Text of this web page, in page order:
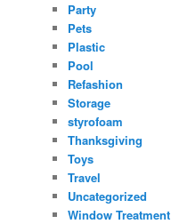
Party
Pets
Plastic
Pool
Refashion
Storage
styrofoam
Thanksgiving
Toys
Travel
Uncategorized
Window Treatment